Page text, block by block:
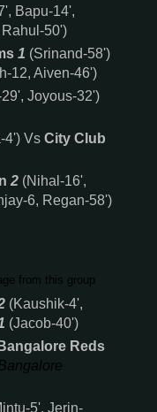
Bapu-14',
50')
1 (Srinand-58')
12, Aiven-46')
Joyous-32')
4') Vs City Club
2(Nihal-16',
6, Regan-58')
from this group
(Kaushik-4',
(Jacob-40')
Bangalore Reds
5', Jerin-